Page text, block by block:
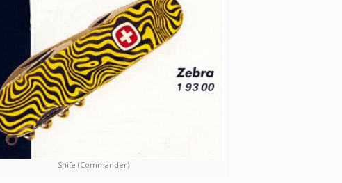
Snife (Commander)